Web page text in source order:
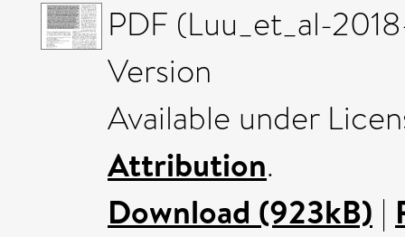
PDF (Luu_et_al-
Version
Available under
Attribution.
Download (923kB) |